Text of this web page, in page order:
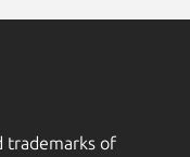
trademarks of